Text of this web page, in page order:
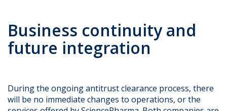
Business continuity and
future integration​
During the ongoing antitrust clearance process, there
will be no immediate changes to operations, or the